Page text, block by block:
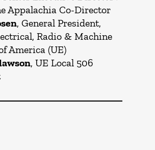
Appalachia Co-Director
, General President,
Radio & Machine
America (UE)
, UE Local 506